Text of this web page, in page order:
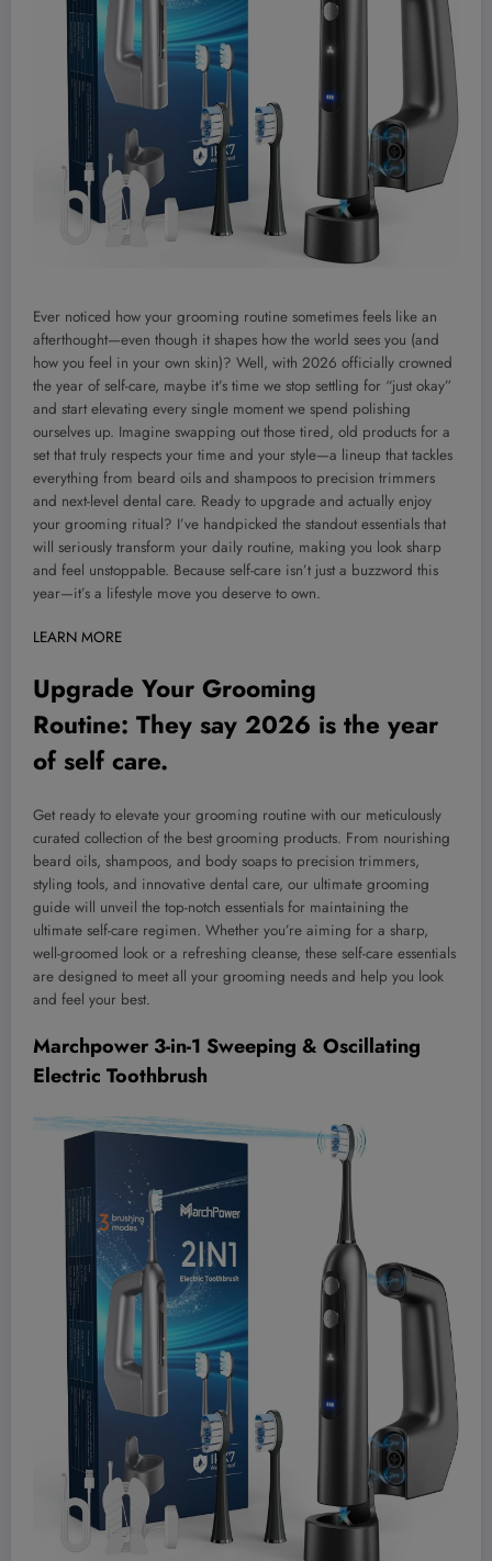
Ever noticed how your grooming routine sometimes feels like an
afterthought—even though it shapes how the world sees you (and
how you feel in your own skin)? Well, with 2026 officially crowned
the year of self-care, maybe it’s time we stop settling for “just okay”
and start elevating every single moment we spend polishing
ourselves up. Imagine swapping out those tired, old products for a
set that truly respects your time and your style—a lineup that tackles
everything from beard oils and shampoos to precision trimmers
and next-level dental care. Ready to upgrade and actually enjoy
your grooming ritual? I’ve handpicked the standout essentials that
will seriously transform your daily routine, making you look sharp
and feel unstoppable. Because self-care isn’t just a buzzword this
year—it’s a lifestyle move you deserve to own.
LEARN MORE
Upgrade Your Grooming
Routine: They say 2026 is the year
of self care.
Get ready to elevate your grooming routine with our meticulously
curated collection of the best grooming products. From nourishing
beard oils, shampoos, and body soaps to precision trimmers,
styling tools, and innovative dental care, our ultimate grooming
guide will unveil the top-notch essentials for maintaining the
ultimate self-care regimen. Whether you’re aiming for a sharp,
well-groomed look or a refreshing cleanse, these self-care essentials
are designed to meet all your grooming needs and help you look
and feel your best.
Marchpower 3-in-1 Sweeping & Oscillating
Electric Toothbrush